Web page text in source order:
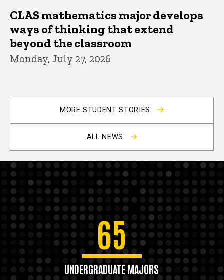
CLAS mathematics major develops
ways of thinking that extend
beyond the classroom
Monday, July 27, 2026
MORE STUDENT STORIES
ALL NEWS
65
UNDERGRADUATE MAJORS